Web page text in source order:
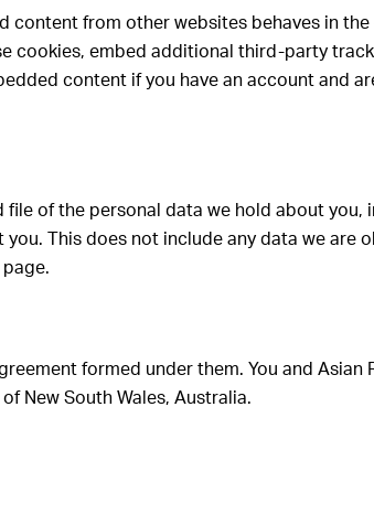
content from other websites behaves in the
cookies, embed additional third-party
content if you have an account and
file of the personal data we hold about you,
This does not include any data we are
page.
formed under them. You and Asian
New South Wales, Australia.